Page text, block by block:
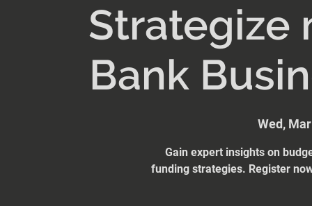
Strategize
Bank
Wed,
Gain expert insights on
funding strategies. Register